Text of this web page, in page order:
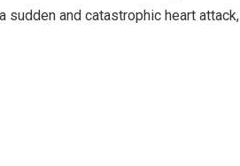
sudden and catastrophic heart attack,